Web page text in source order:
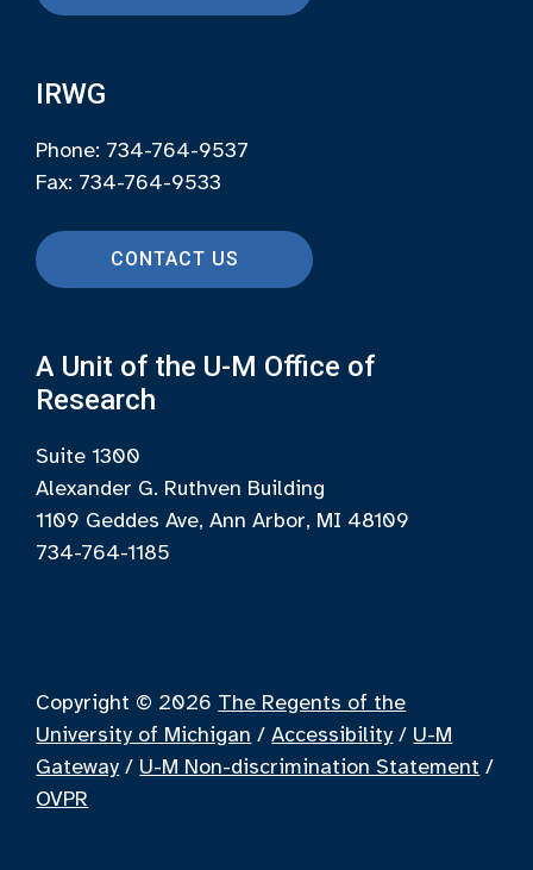
IRWG
Phone: 734-764-9537
Fax: 734-764-9533
CONTACT US
A Unit of the U-M Office of
Research
Suite 1300
Alexander G. Ruthven Building
1109 Geddes Ave, Ann Arbor, MI 48109
734-764-1185
Copyright © 2026 The Regents of the
University of Michigan /Accessibility / U-M
Gateway / U-M Non-discrimination Statement /
OVPR